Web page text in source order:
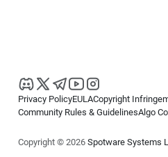
Privacy PolicyEULACopyright
Community Rules & GuidelinesAlgo
Copyright © 2026 Spotware Systems